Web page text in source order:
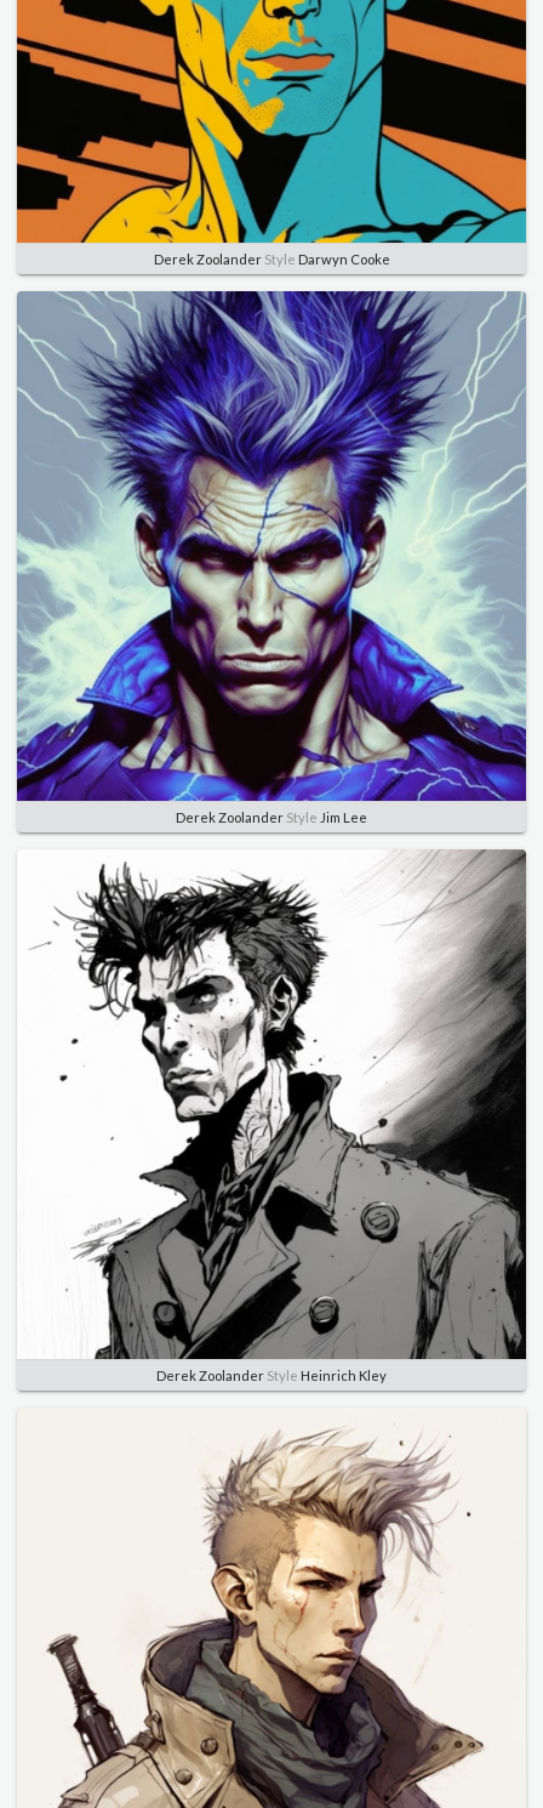
Derek ZoolanderStyle Darwyn Cooke
Derek Zoolander Style Jim Lee
Derek Zoolander Style Heinrich Kley